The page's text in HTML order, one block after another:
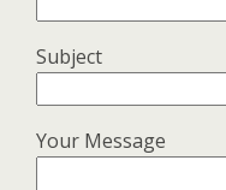
Subject
Your Message